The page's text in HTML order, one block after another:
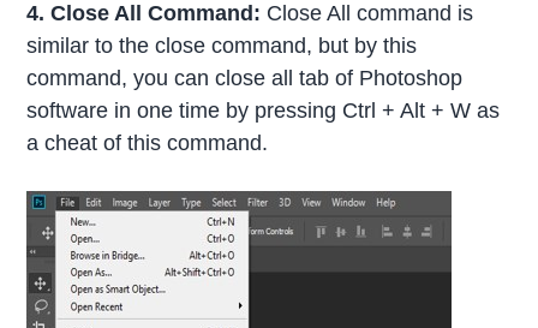
4. Close All Command: Close All command is
similar to the close command, but by this
command, you can close all tab of Photoshop
software in one time by pressing Ctrl + Alt + W as
a cheat of this command.